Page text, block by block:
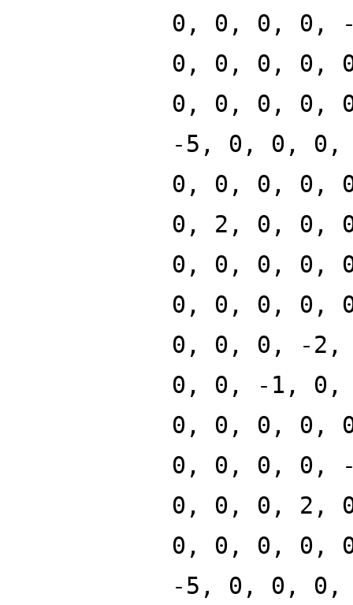
0, 0, 0, 0,
0, 0, 0, 0,
0, 0, 0, 0,
-5, 0, 0,
0, 0, 0, 0,
0, 2, 0, 0,
0, 0, 0, 0,
0, 0, 0, 0,
0, 0, 0, -
0, 0, -1,
0, 0, 0, 0,
0, 0, 0, 0,
0, 0, 0, 2,
0, 0, 0, 0,
-5, 0, 0,